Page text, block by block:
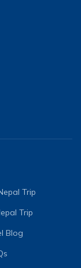
Trip
Trip
Blog